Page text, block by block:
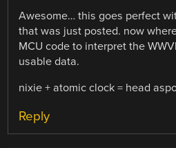
Awesome… this goes perfect
that was just posted. now
MCU code to interpret the
usable data.
nixie + atomic clock = head
Reply